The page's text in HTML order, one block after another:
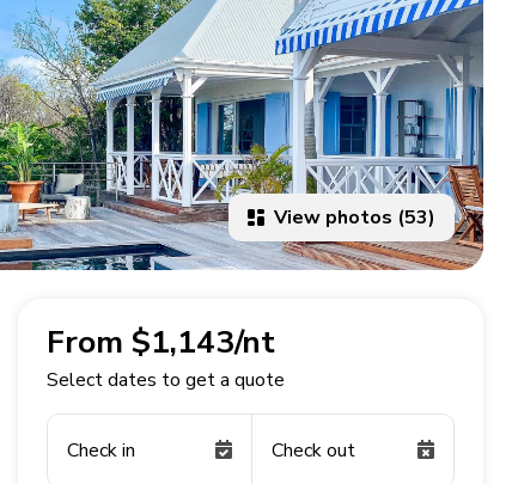
View photos (53)
From $1,143/nt
Select dates to get a quote
Check in Check out